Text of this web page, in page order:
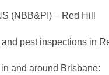
(NBB&PI) – Red Hill
pest inspections in
and around Brisbane: